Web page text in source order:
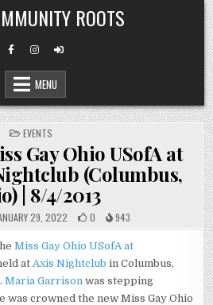
ROOTS
MENU
POSTED
IN
EVENTS
Gay Ohio USofA at
(Columbus,
| 8/4/2013
29, 2022 0 943
Miss Gay Ohio USofA at
atAxis Nightclub in Columbus,
Maria Garrison was stepping
was crowned the new Miss Gay Ohio